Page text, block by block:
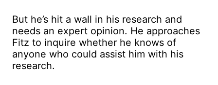
But he’s hit a wall in his research and
needs an expert opinion. He approaches
Fitz to inquire whether he knows of
anyone who could assist him with his
research.